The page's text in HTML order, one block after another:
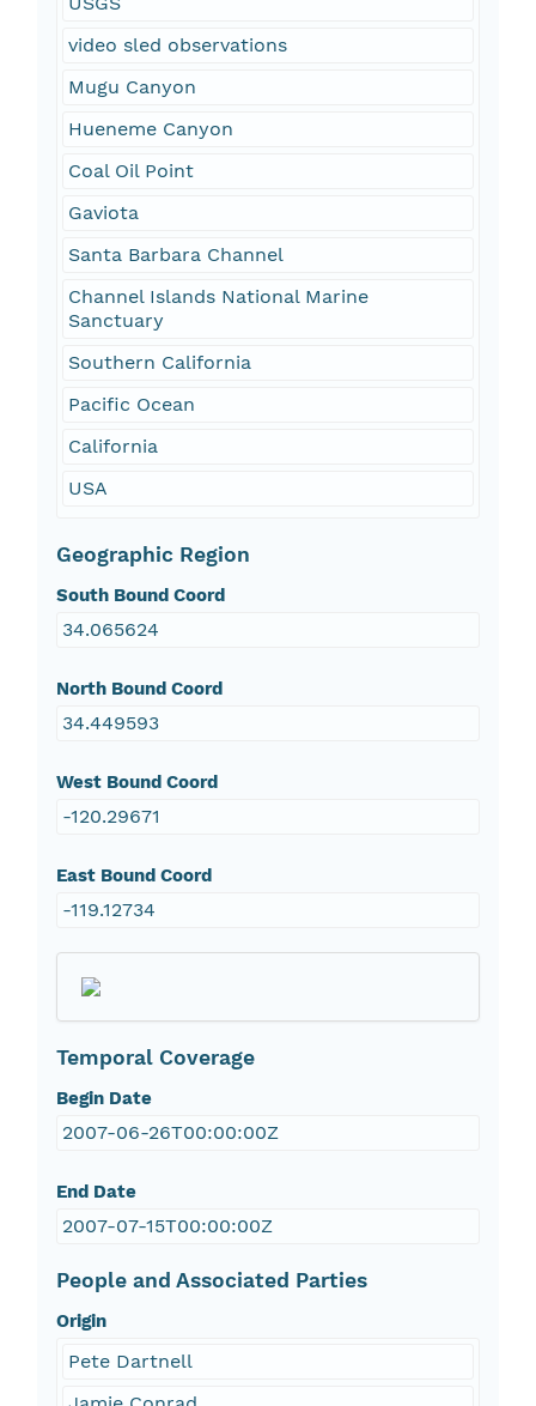
video sled observations
Mugu Canyon
Hueneme Canyon
Coal Oil Point
Gaviota
Santa Barbara Channel
Channel Islands National Marine
Sanctuary
Southern California
Pacific Ocean
California
USA
Geographic Region
South Bound Coord
34.065624
North Bound Coord
34.449593
West Bound Coord
-120.29671
East Bound Coord
-119.12734
Temporal Coverage
Begin Date
2007-06-26T00:00:00Z
End Date
2007-07-15T00:00:00Z
People and Associated Parties
Origin
Pete Dartnell